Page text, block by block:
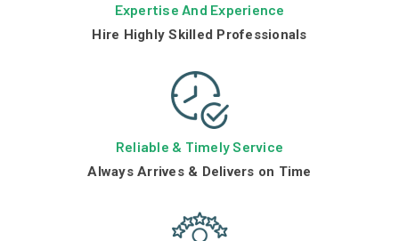
Expertise And Experience
Hire Highly Skilled Professionals
Reliable & Timely Service
Always Arrives & Delivers on Time